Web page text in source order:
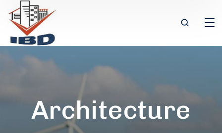
Architecture